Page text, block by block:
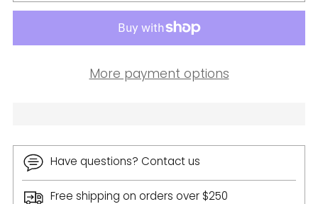
More payment options
Have questions? Contact us
Free shipping on orders over $250